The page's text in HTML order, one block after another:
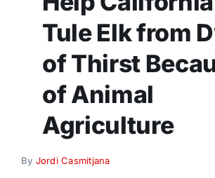
Donate
Tule Elk from
of Thirst
of Animal
Agriculture
By Jordi Casmitjana